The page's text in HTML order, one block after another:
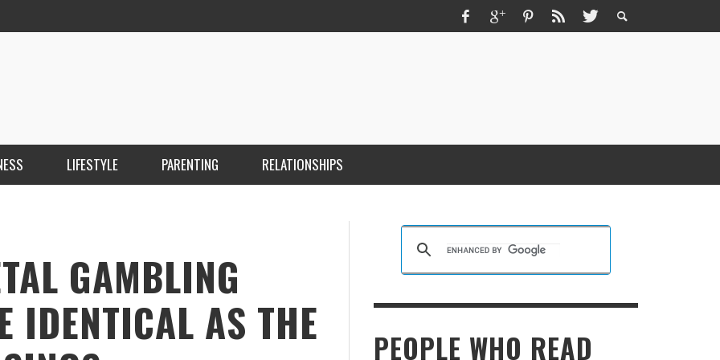
LIFESTYLE
KRISTEN R SMITH , MARCH 14, 2026
PARENTING RELATIONSHIPS
GAMBLING
IDENTICAL AS THE
PEOPLE WHO READ